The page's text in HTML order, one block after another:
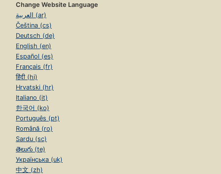
Change Website Language
العربية (ar)
Čeština (cs)
Deutsch (de)
English (en)
Español (es)
Français (fr)
हिंदी (hi)
Hrvatski (hr)
Italiano (it)
한국어 (ko)
Português (pt)
Română (ro)
Sardu (sc)
తెలుగు (te)
Українська (uk)
中文 (zh)